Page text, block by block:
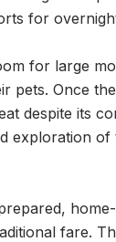
for
for large
pets. Once
despite its
exploration of
fare.